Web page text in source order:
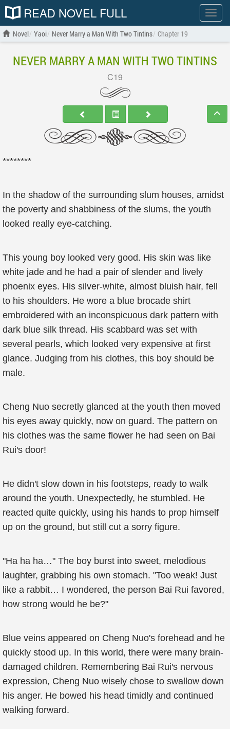
Show
menu
READ NOVEL FULL
Novel Yaoi Never Marry a Man With Two Tintins Chapter 19
NEVER MARRY A MAN WITH TWO TINTINS
C19
********
In the shadow of the surrounding slum houses, amidst
the poverty and shabbiness of the slums, the youth
looked really eye-catching.
This young boy looked very good. His skin was like
white jade and he had a pair of slender and lively
phoenix eyes. His silver-white, almost bluish hair, fell
to his shoulders. He wore a blue brocade shirt
embroidered with an inconspicuous dark pattern with
dark blue silk thread. His scabbard was set with
several pearls, which looked very expensive at first
glance. Judging from his clothes, this boy should be
male.
Cheng Nuo secretly glanced at the youth then moved
his eyes away quickly, now on guard. The pattern on
his clothes was the same flower he had seen on Bai
Rui's door!
He didn't slow down in his footsteps, ready to walk
around the youth. Unexpectedly, he stumbled. He
reacted quite quickly, using his hands to prop himself
up on the ground, but still cut a sorry figure.
"Ha ha ha…" The boy burst into sweet, melodious
laughter, grabbing his own stomach. "Too weak! Just
like a rabbit… I wondered, the person Bai Rui favored,
how strong would he be?"
Blue veins appeared on Cheng Nuo's forehead and he
quickly stood up. In this world, there were many brain-
damaged children. Remembering Bai Rui's nervous
expression, Cheng Nuo wisely chose to swallow down
his anger. He bowed his head timidly and continued
walking forward.